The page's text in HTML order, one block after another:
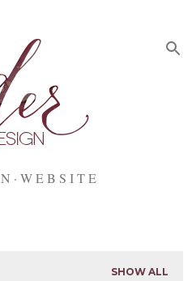
W E B S I T E
SHOW ALL